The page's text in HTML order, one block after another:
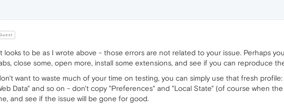
looks to be as I wrote above - those errors are not related to your issue. Perhaps
close some, open more, install some extensions, and see if you can reproduce
want to waste much of your time on testing, you can simply use that fresh
Data" and so on - don't copy "Preferences" and "Local State" (of course when
and see if the issue will be gone for good.